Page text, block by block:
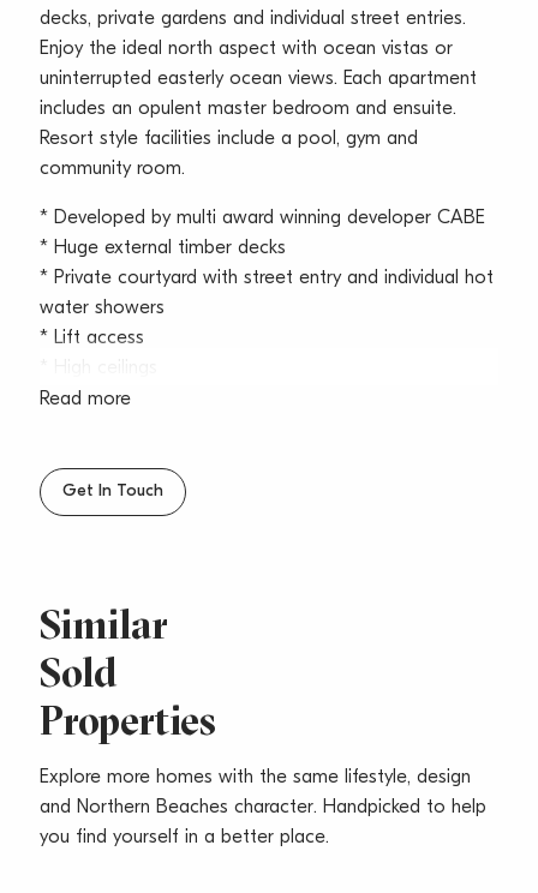
decks, private gardens and individual street entries.
Enjoy the ideal north aspect with ocean vistas or
uninterrupted easterly ocean views. Each apartment
includes an opulent master bedroom and ensuite.
Resort style facilities include a pool, gym and
community room.
* Developed by multi award winning developer CABE
* Huge external timber decks
* Private courtyard with street entry and individual hot
water showers
* Lift access
* Full height glazing
* Fully ducted air conditioning
* Elegant kitchens with Miele appliances
* Completion in 2010
www.oceannarrabeen.com.au
Inspect 11am 2pm Daily
(Closed 24, 25, 26, 31 December 2008 & 1 January
2009)
Read more
Get In Touch
Similar
Sold
Properties
Explore more homes with the same lifestyle, design
and Northern Beaches character. Handpicked to help
you find yourself in a better place.